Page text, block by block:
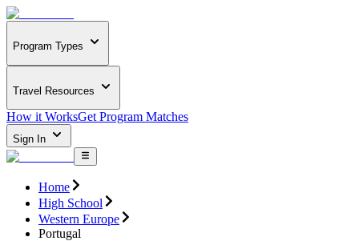
Program Types
Travel Resources
How it WorksGet Program Matches
Sign In
Home
High School
Western Europe
Portugal